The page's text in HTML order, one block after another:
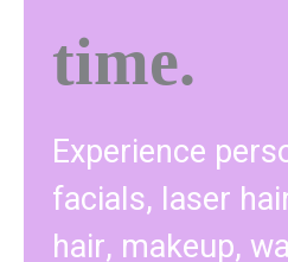
time.
Experience
facials, laser
hair, makeup,